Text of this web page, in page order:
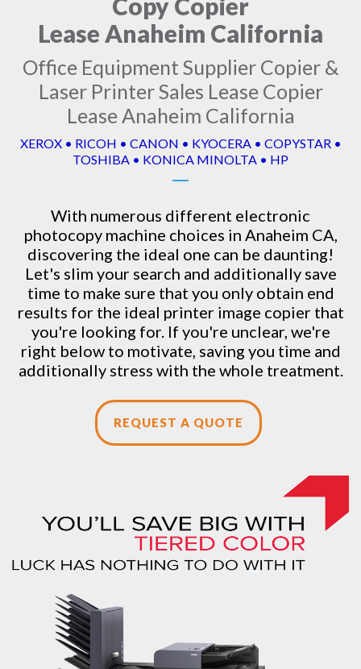
Lease Anaheim California
Office Equipment Supplier Copier &
Laser Printer Sales Lease Copier
Lease Anaheim California
XEROX • RICOH • CANON • KYOCERA • COPYSTAR •
TOSHIBA • KONICA MINOLTA • HP
With numerous different electronic
photocopy machine choices in Anaheim CA,
discovering the ideal one can be daunting!
Let's slim your search and additionally save
time to make sure that you only obtain end
results for the ideal printer image copier that
you're looking for. If you're unclear, we're
right below to motivate, saving you time and
additionally stress with the whole treatment.
REQUEST A QUOTE